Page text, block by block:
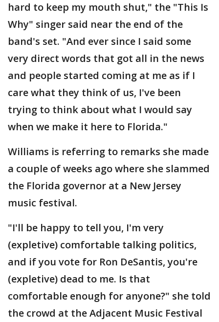
hard to keep my mouth shut," the "This Is
Why" singer said near the end of the
band's set. "And ever since I said some
very direct words that got all in the news
and people started coming at me as if I
care what they think of us, I've been
trying to think about what I would say
when we make it here to Florida."
Williams is referring to remarks she made
a couple of weeks ago where she slammed
the Florida governor at a New Jersey
music festival.
"I'll be happy to tell you, I'm very
(expletive) comfortable talking politics,
and if you vote for Ron DeSantis, you're
(expletive) dead to me. Is that
comfortable enough for anyone?" she told
the crowd at the Adjacent Music Festival